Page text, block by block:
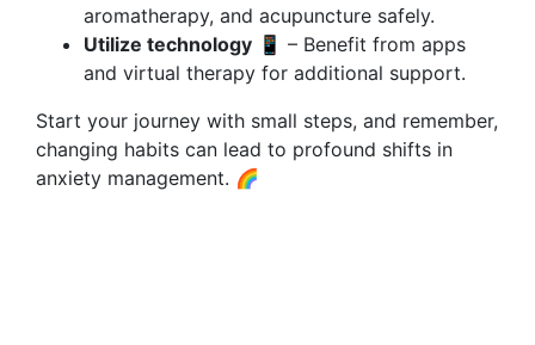
aromatherapy, and acupuncture safely.
Utilize technology 📱 – Benefit from apps
and virtual therapy for additional support.
Start your journey with small steps, and remember,
changing habits can lead to profound shifts in
anxiety management. 🌈